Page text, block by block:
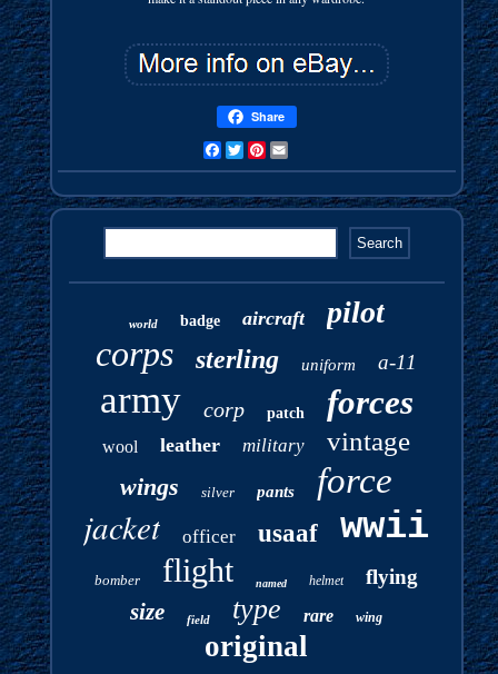
Share
FacebookTwitterPinterest
world badge aircraft pilot
corps sterling uniform a-11
army corp patch forces
wool leather military vintage
wings silver pants force
jacket officer usaaf wwii
bomber flight named helmet flying
size field type rare wing
original